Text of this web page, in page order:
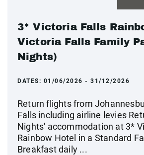
3* Victoria Falls
Victoria Falls Family
Nights)
DATES: 01/06/2026 - 31/12/2026
Return flights from
Falls including airline levies
Nights' accommodation at 3*
Rainbow Hotel in a Standard
Breakfast daily ...